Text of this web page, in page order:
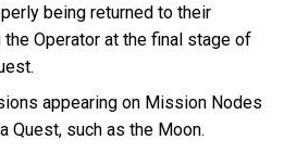
being returned to their
the Operator at the final stage of
appearing on Mission Nodes
Quest, such as the Moon.